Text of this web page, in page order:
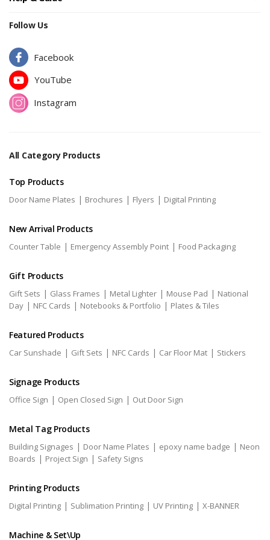
Follow Us
Facebook
YouTube
Instagram
All Category Products
Top Products
Door Name Plates | Brochures | Flyers | Digital Printing
New Arrival Products
Counter Table | Emergency Assembly Point | Food Packaging
Gift Products
Gift Sets | Glass Frames | Metal Lighter | Mouse Pad | National
Day | NFC Cards | Notebooks & Portfolio | Plates & Tiles
Featured Products
Car Sunshade | Gift Sets | NFC Cards | Car Floor Mat | Stickers
Signage Products
Office Sign | Open Closed Sign | Out Door Sign
Metal Tag Products
Building Signages | Door Name Plates | epoxy name badge | Neon
Boards | Project Sign | Safety Signs
Printing Products
Digital Printing | Sublimation Printing | UV Printing | X-BANNER
Machine & Set\Up